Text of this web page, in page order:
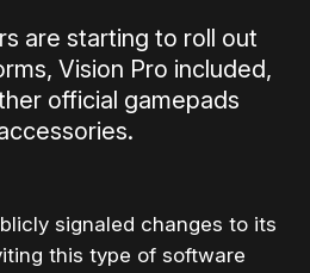
are starting to roll out
Vision Pro included,
official gamepads
signaled changes to its
this type of software